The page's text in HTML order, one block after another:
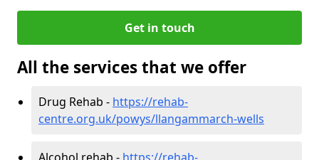
Get in touch
All the services that we offer
Drug Rehab - https://rehab-
centre.org.uk/powys/llangammarch-wells